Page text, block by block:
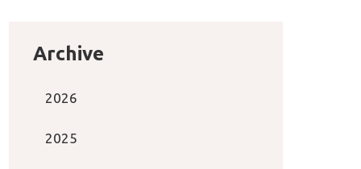
Archive
2026
2025